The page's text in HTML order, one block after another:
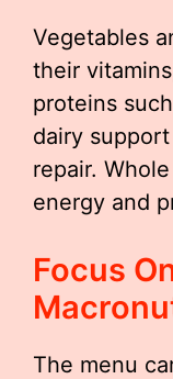
Vegetables
their
proteins
dairy
repair.
energy and
Focus
The menu